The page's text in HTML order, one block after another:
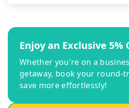
Enjoy an Exclusive 5%
Whether you're on a
getaway, book your round-
save more effortlessly!